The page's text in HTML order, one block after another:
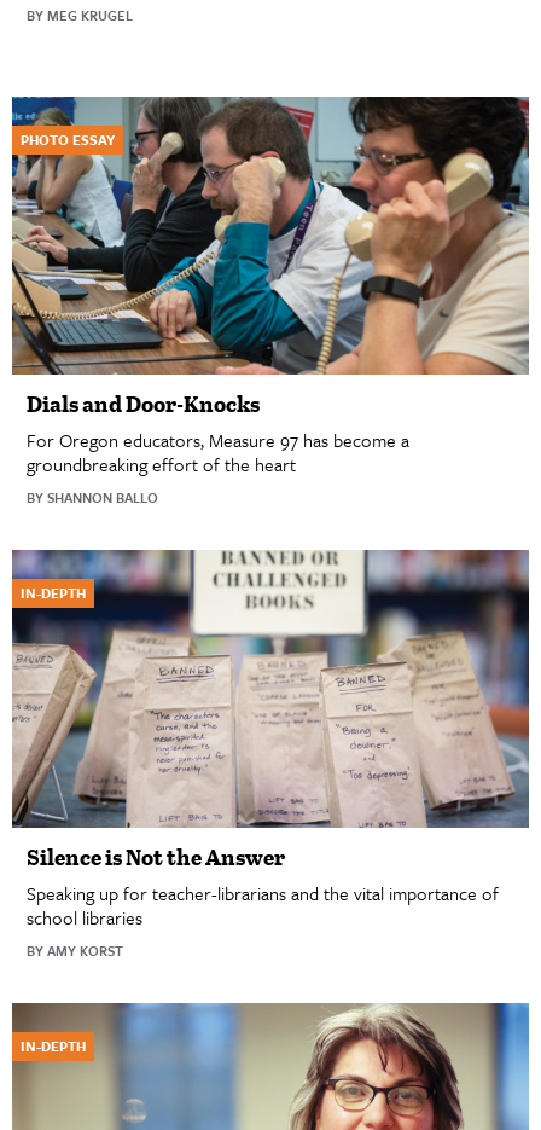
BY MEG KRUGEL
PHOTO ESSAY
Dials and Door-Knocks
For Oregon educators, Measure 97 has become a
groundbreaking effort of the heart
BY SHANNON BALLO
IN-DEPTH
Silence is Not the Answer
Speaking up for teacher-librarians and the vital importance of
school libraries
BY AMY KORST
IN-DEPTH